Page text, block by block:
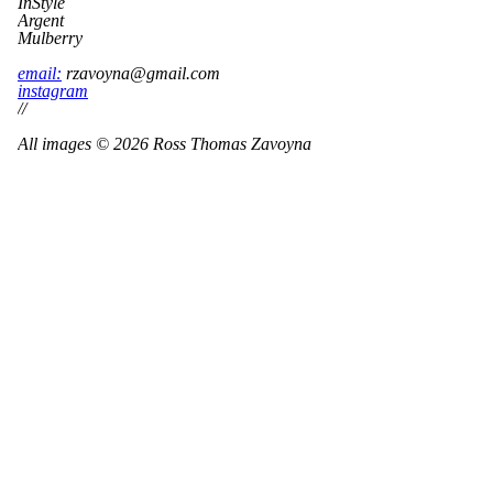
Argent
Mulberry
email: rzavoyna@gmail.com
instagram
//
All images © 2026 Ross Thomas Zavoyna